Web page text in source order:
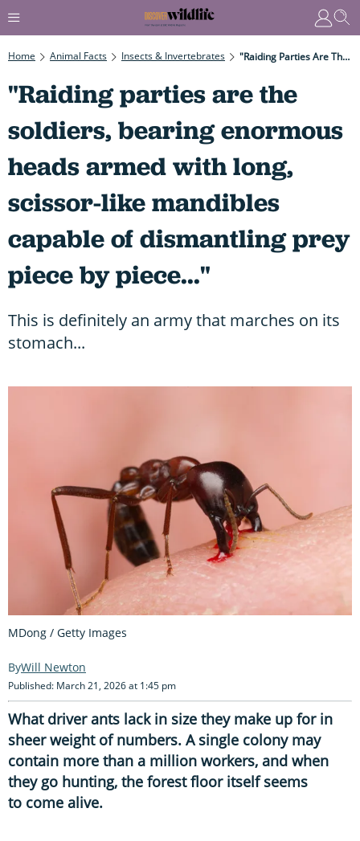
Home Animal Facts Insects & Invertebrates "Raiding Parties Are The Soldiers, Bearing Enormous Heads Armed With Long, Scissor-Like Mandibles Capable Of Dismantling Prey Piece By Piece..."
"Raiding parties are the
soldiers, bearing enormous
heads armed with long,
scissor-like mandibles
capable of dismantling prey
piece by piece..."
This is definitely an army that marches on its
stomach...
MDong / Getty Images
Will Newton
Published: March 21, 2026 at 1:45 pm
What driver ants lack in size they make up for in
sheer weight of numbers. A single colony may
contain more than a million workers, and when
they go hunting, the forest floor itself seems
to come alive.